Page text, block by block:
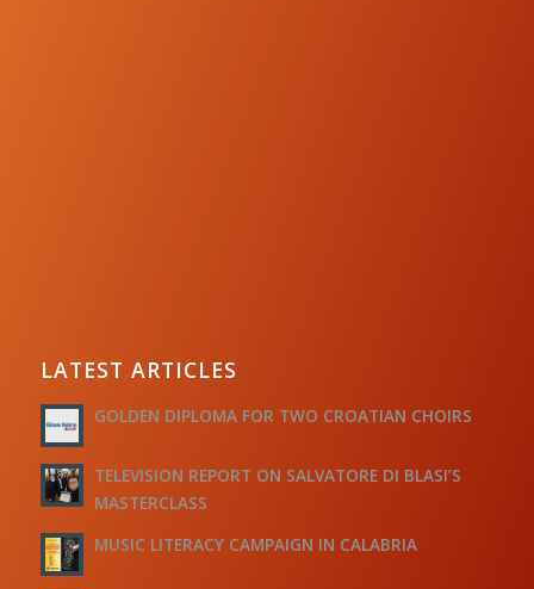
LATEST ARTICLES
GOLDEN DIPLOMA FOR TWO CROATIAN CHOIRS
TELEVISION REPORT ON SALVATORE DI BLASI’S
MASTERCLASS
MUSIC LITERACY CAMPAIGN IN CALABRIA